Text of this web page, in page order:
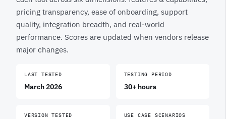
pricing transparency, ease of onboarding, support
quality, integration breadth, and real-world
performance. Scores are updated when vendors release
major changes.
LAST TESTED
March 2026
TESTING PERIOD
30+ hours
VERSION TESTED USE CASE SCENARIOS